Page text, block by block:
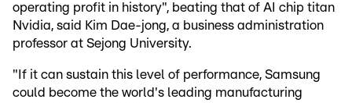
operating profit in history", beating that of AI chip titan
Nvidia, said Kim Dae-jong, a business administration
professor at Sejong University.
"If it can sustain this level of performance, Samsung
could become the world's leading manufacturing